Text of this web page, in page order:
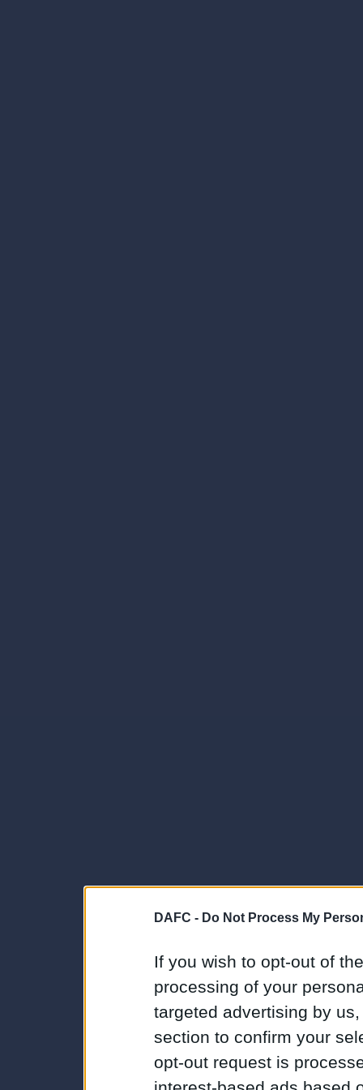
DAFC - Do Not Process My
If you wish to opt-out of
processing of your
targeted advertising by
section to confirm your
opt-out request is